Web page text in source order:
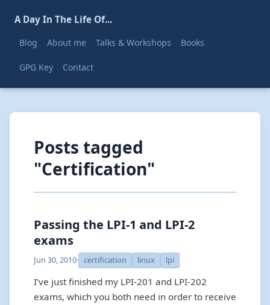
A Day In The Life Of...
Blog About me Talks & Workshops Books
GPG Key Contact
Posts tagged
"Certification"
Passing the LPI-1 and LPI-2
exams
Jun 30, 2010· certification linux lpi
I’ve just finished my LPI-201 and LPI-202
exams, which you both need in order to receive